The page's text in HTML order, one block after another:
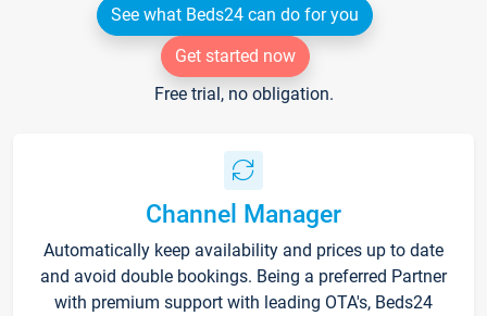
See what Beds24 can do for you
Get started now
Free trial, no obligation.
Channel Manager
Automatically keep availability and prices up to date
and avoid double bookings. Being a preferred Partner
with premium support with leading OTA's, Beds24